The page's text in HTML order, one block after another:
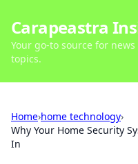
Carapeastra
Your go-to source for
topics.
Home›home technology›
Why Your Home Security
In